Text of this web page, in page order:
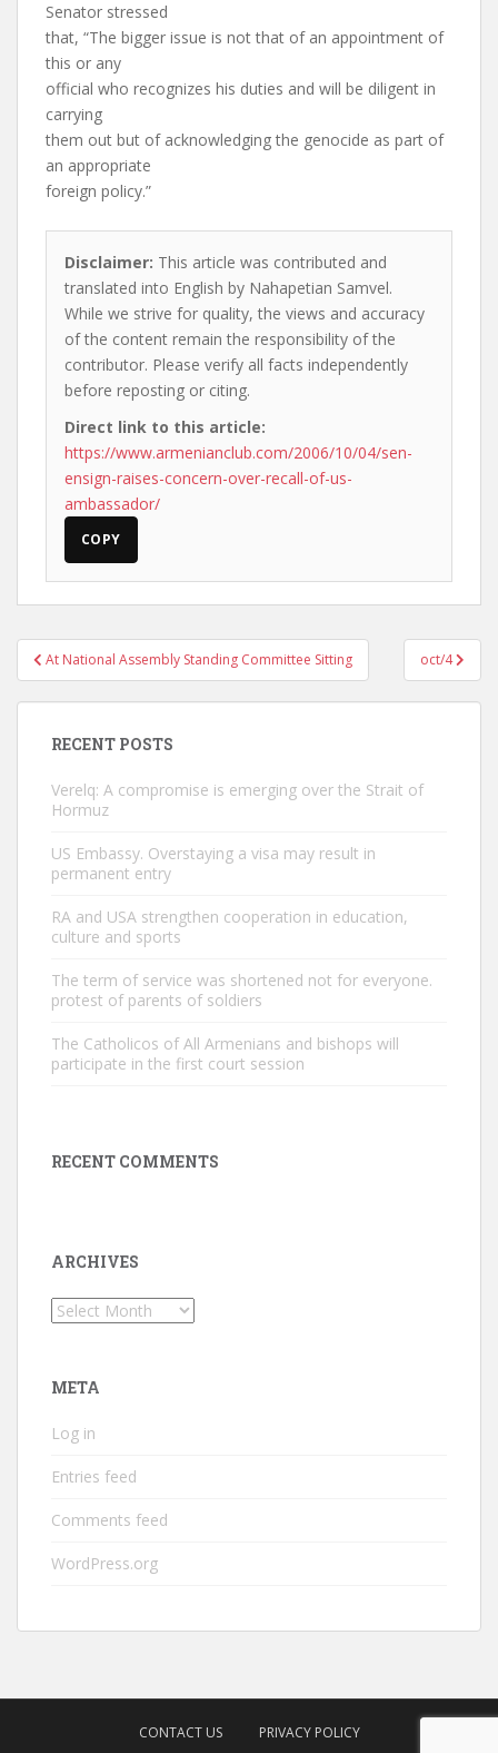
Senator stressed
that, “The bigger issue is not that of an appointment of
this or any
official who recognizes his duties and will be diligent in
carrying
them out but of acknowledging the genocide as part of
an appropriate
foreign policy.”
Disclaimer: This article was contributed and
translated into English by Nahapetian Samvel.
While we strive for quality, the views and accuracy
of the content remain the responsibility of the
contributor. Please verify all facts independently
before reposting or citing.
Direct link to this article:
https://www.armenianclub.com/2006/10/04/sen-
ensign-raises-concern-over-recall-of-us-
ambassador/
COPY
Post
navigation
At National Assembly Standing Committee Sitting oct/4
RECENT POSTS
Verelq: A compromise is emerging over the Strait of
Hormuz
US Embassy. Overstaying a visa may result in
permanent entry
RA and USA strengthen cooperation in education,
culture and sports
The term of service was shortened not for everyone.
protest of parents of soldiers
The Catholicos of All Armenians and bishops will
participate in the first court session
RECENT COMMENTS
ARCHIVES
Archives
META
Log in
Entries feed
Comments feed
WordPress.org
CONTACT US PRIVACY POLICY